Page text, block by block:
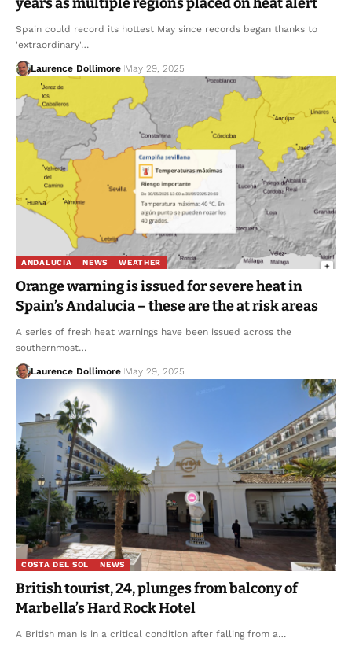
Spain could record its hottest May since records began thanks to
'extraordinary'…
Laurence Dollimore May 29, 2025
ANDALUCIA NEWS WEATHER
Orange warning is issued for severe heat in
Spain’s Andalucia – these are the at risk areas
A series of fresh heat warnings have been issued across the
southernmost…
Laurence Dollimore May 29, 2025
COSTA DEL SOL NEWS
British tourist, 24, plunges from balcony of
Marbella’s Hard Rock Hotel
A British man is in a critical condition after falling from a…